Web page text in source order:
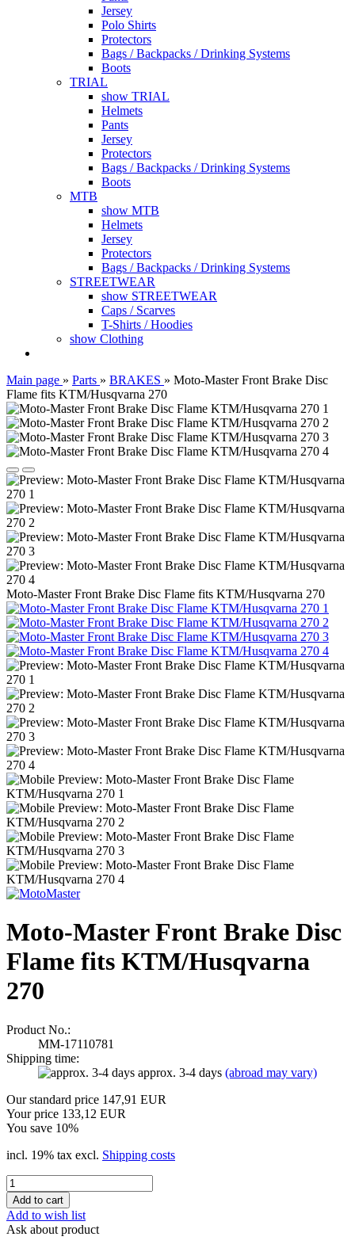
Jersey
Polo Shirts
Protectors
Bags / Backpacks / Drinking Systems
Boots
TRIAL
show TRIAL
Helmets
Pants
Jersey
Protectors
Bags / Backpacks / Drinking Systems
Boots
MTB
show MTB
Helmets
Jersey
Protectors
Bags / Backpacks / Drinking Systems
STREETWEAR
show STREETWEAR
Caps / Scarves
T-Shirts / Hoodies
show Clothing
Main page » Parts » BRAKES » Moto-Master Front Brake Disc
Flame fits KTM/Husqvarna 270
Moto-Master Front Brake Disc Flame fits KTM/Husqvarna 270
Moto-Master Front Brake Disc
Flame fits KTM/Husqvarna
270
Product No.:
MM-17110781
Shipping time:
approx. 3-4 days (abroad may vary)
Our standard price 147,91 EUR
Your price 133,12 EUR
You save 10%
incl. 19% tax excl. Shipping costs
Add to wish list
Ask about product